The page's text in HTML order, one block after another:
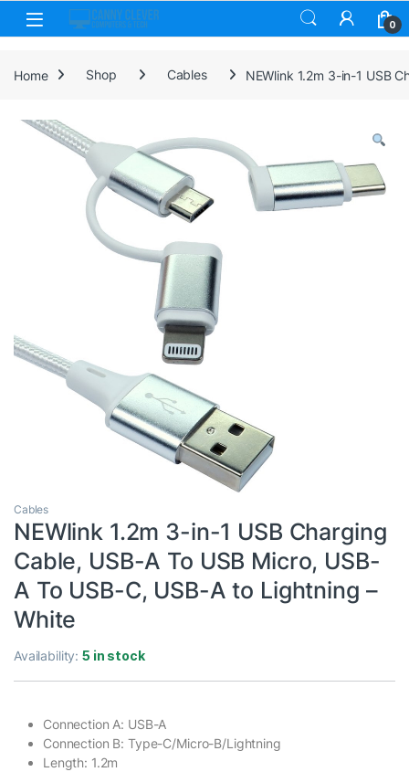
Skip to navigation
Skip to content
0
Home Shop Cables NEWlink 1.2m 3-in-1 USB
Cables
NEWlink 1.2m 3-in-1 USB Charging
Cable, USB-A To USB Micro, USB-
A To USB-C, USB-A to Lightning –
White
Availability:5 in stock
Connection A: USB-A
Connection B: Type-C/Micro-B/Lightning
Length: 1.2m